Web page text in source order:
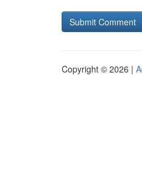
Copyright © 2026 |